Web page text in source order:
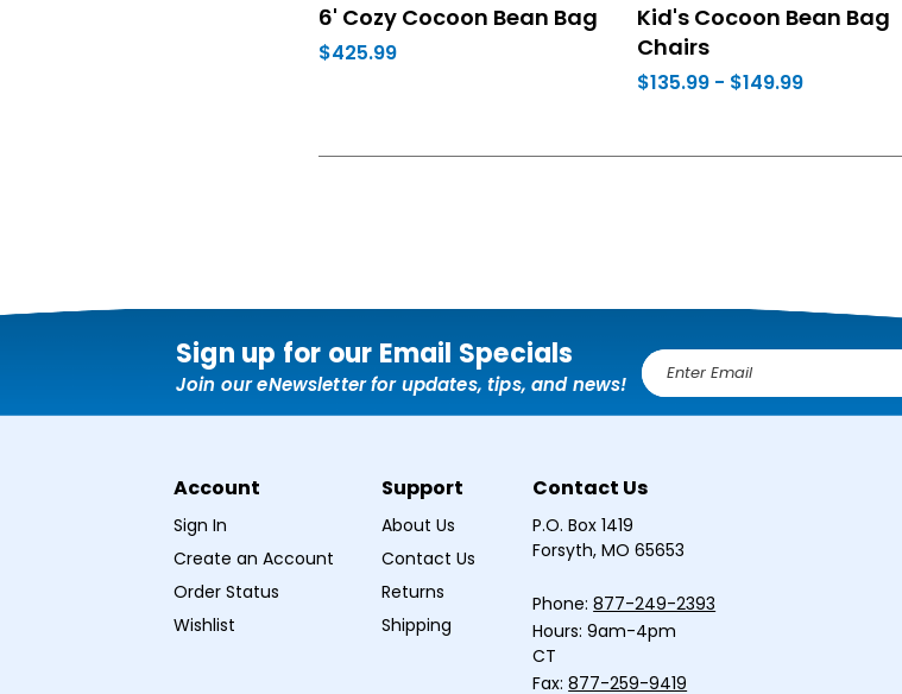
6' Cozy Cocoon Bean Bag
$425.99
Kid's Cocoon Bean Bag
Chairs
$135.99 - $149.99
Sign up for our Email Specials
Join our eNewsletter for updates, tips, and news!
E
m
a
A
r
s
s
Account
Sign In
Create an Account
Order Status
Wishlist
Support
About Us
Contact Us
Returns
Shipping
Contact Us
P.O. Box 1419
Forsyth, MO 65653
Phone:877-249-2393
Hours: 9am-4pm
CT
Fax:877-259-9419